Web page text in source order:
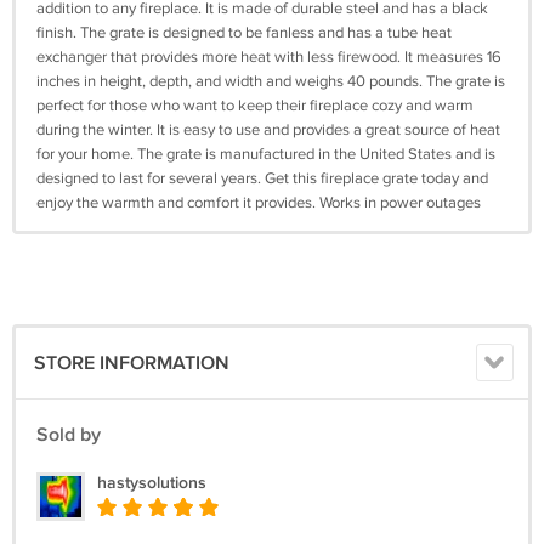
addition to any fireplace. It is made of durable steel and has a black
finish. The grate is designed to be fanless and has a tube heat
exchanger that provides more heat with less firewood. It measures 16
inches in height, depth, and width and weighs 40 pounds. The grate is
perfect for those who want to keep their fireplace cozy and warm
during the winter. It is easy to use and provides a great source of heat
for your home. The grate is manufactured in the United States and is
designed to last for several years. Get this fireplace grate today and
enjoy the warmth and comfort it provides. Works in power outages
STORE INFORMATION
Sold by
hastysolutions